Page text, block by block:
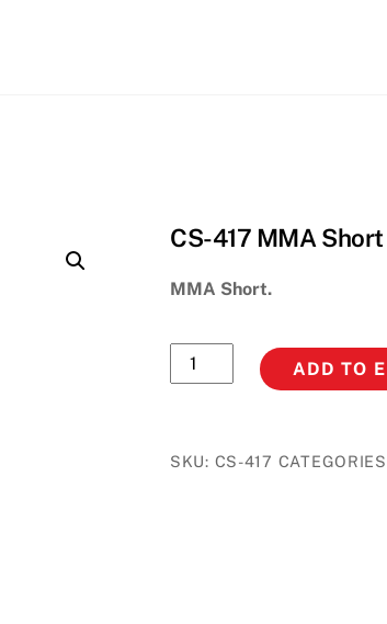
CS-417 MMA Short
MMA Short.
CS-
417
quantity
ADD TO
SKU: CS-417